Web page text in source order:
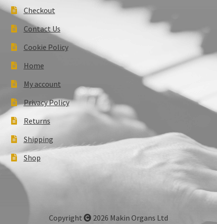
Checkout
Contact Us
Cookie Policy
Home
My account
Privacy Policy
Returns
Shipping
Shop
Copyright 2026 Makin Organs Ltd